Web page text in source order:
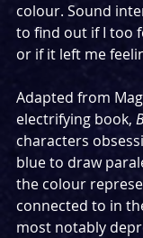
colour. Sound
to find out if I too
or if it left me
Adapted from
electrifying book,
characters
blue to draw
the colour
connected to in
most notably